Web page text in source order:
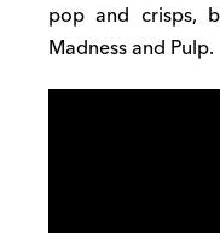
pop and crisps,
Madness and Pulp.